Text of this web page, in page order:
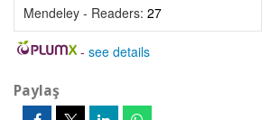
Mendeley - Readers: 27
- see details
Paylaş